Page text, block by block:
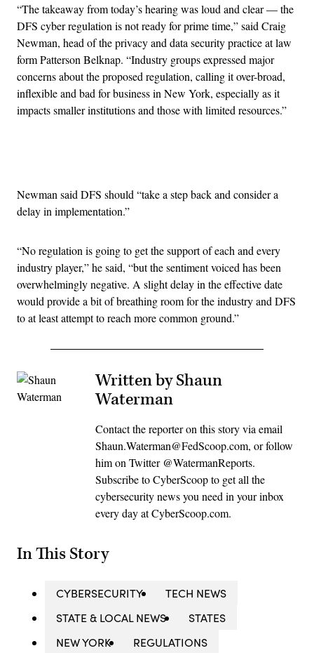
“The takeaway from today’s hearing was loud and clear — the
DFS cyber regulation is not ready for prime time,” said Craig
Newman, head of the privacy and data security practice at law
form Patterson Belknap. “Industry groups expressed major
concerns about the proposed regulation, calling it over-broad,
inflexible and bad for business in New York, especially as it
impacts smaller institutions and those with limited resources.”
Newman said DFS should “take a step back and consider a
delay in implementation.”
“No regulation is going to get the support of each and every
industry player,” he said, “but the sentiment voiced has been
overwhelmingly negative. A slight delay in the effective date
would provide a bit of breathing room for the industry and DFS
to at least attempt to reach more common ground.”
Written by Shaun
Waterman
Contact the reporter on this story via email
Shaun.Waterman@FedScoop.com, or follow
him on Twitter @WatermanReports.
Subscribe to CyberScoop to get all the
cybersecurity news you need in your inbox
every day at CyberScoop.com.
In This Story
CYBERSECURITY
TECH NEWS
STATE & LOCAL NEWS
STATES
NEW YORK
REGULATIONS